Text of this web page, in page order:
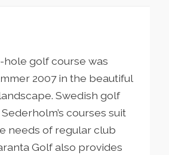
hole golf course was
2007 in the beautiful
Swedish golf
courses suit
needs of regular club
Golf also provides